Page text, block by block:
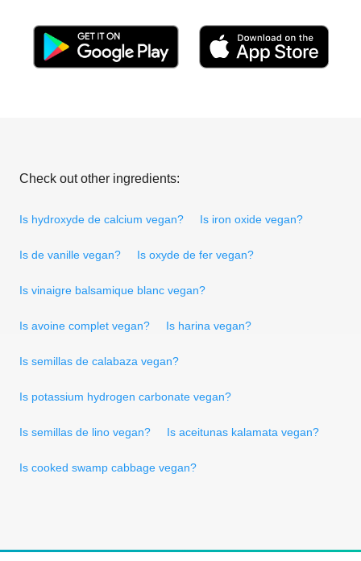
Check out other ingredients:
Is hydroxyde de calcium vegan? Is iron oxide vegan?
Is de vanille vegan? Is oxyde de fer vegan?
Is vinaigre balsamique blanc vegan?
Is avoine complet vegan? Is harina vegan?
Is semillas de calabaza vegan?
Is potassium hydrogen carbonate vegan?
Is semillas de lino vegan? Is aceitunas kalamata vegan?
Is cooked swamp cabbage vegan?